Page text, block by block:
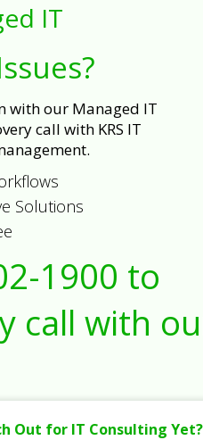
IT
with our Managed IT
call with KRS IT
Solutions
1900 to
call with
Out for IT Consulting Yet?